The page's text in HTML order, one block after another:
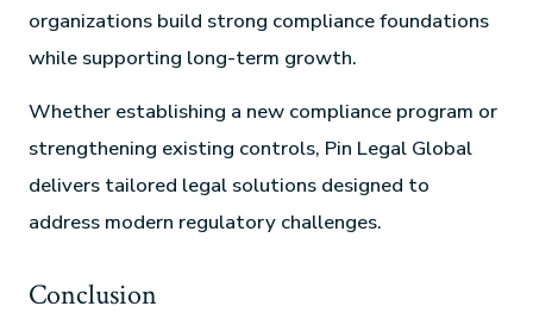
organizations build strong compliance foundations
while supporting long-term growth.
Whether establishing a new compliance program or
strengthening existing controls, Pin Legal Global
delivers tailored legal solutions designed to
address modern regulatory challenges.
Conclusion